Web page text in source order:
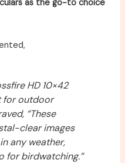
as the go-to choice
HD 10×42
for outdoor
“These
clear images
any weather,
for birdwatching.”